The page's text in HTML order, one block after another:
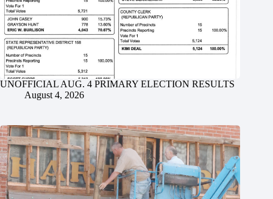
UNOFFICIAL AUG. 4 PRIMARY ELECTION RESULTS
August 4, 2026